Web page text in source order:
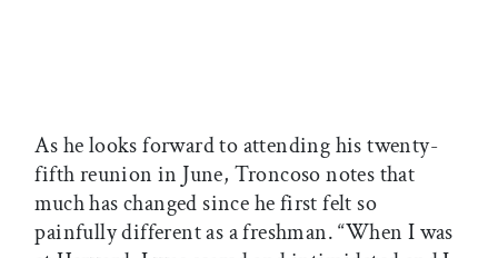
As he looks forward to attending his twenty-
fifth reunion in June, Troncoso notes that
much has changed since he first felt so
painfully different as a freshman. “When I was